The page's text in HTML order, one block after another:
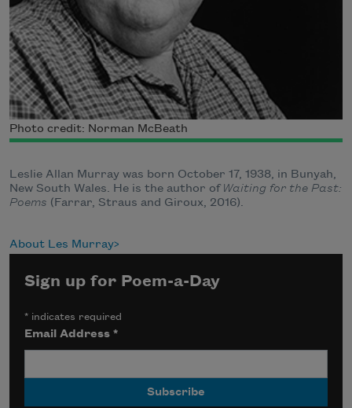
Photo credit: Norman McBeath
Leslie Allan Murray was born October 17, 1938, in Bunyah,
New South Wales. He is the author of Waiting for the Past:
Poems (Farrar, Straus and Giroux, 2016).
About Les Murray
Sign up for Poem-a-Day
* indicates required
Email Address*